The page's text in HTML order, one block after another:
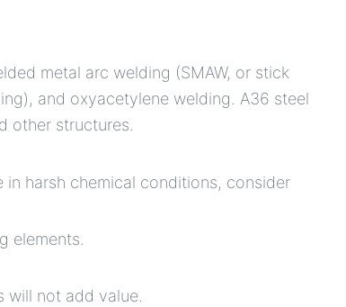
metal arc welding (SMAW, or stick
and oxyacetylene welding. A36 steel
other structures.
harsh chemical conditions, consider
elements.
will not add value.